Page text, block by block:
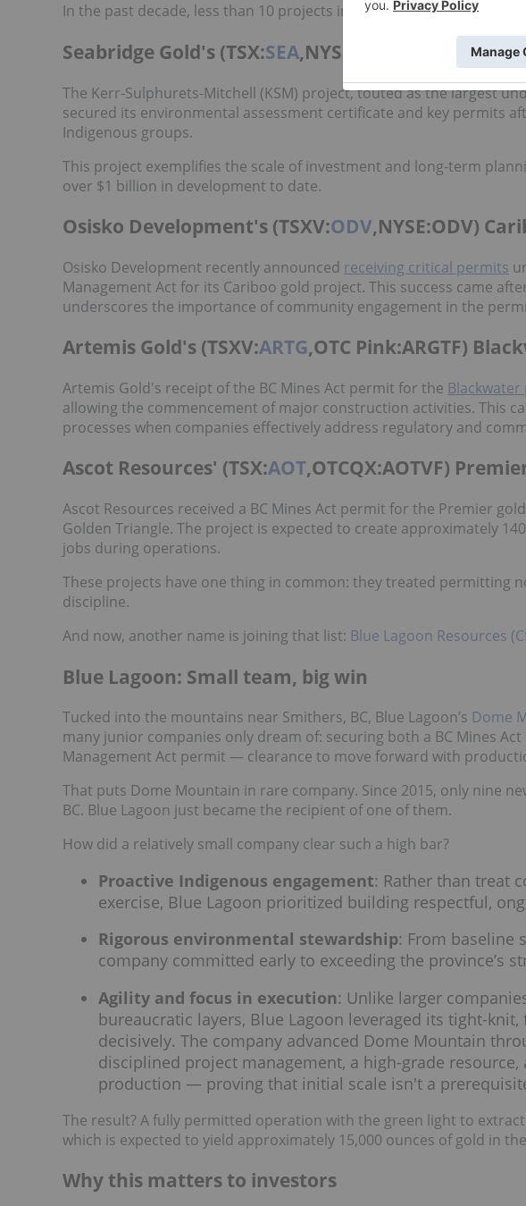
In the past decade, less than 10 projects in BC have emerged with
Seabridge Gold's (TSX:SEA,NYSE: ) KSM project
The Kerr-Sulphurets-Mitchell (KSM) project, touted as the largest
secured its environmental assessment certificate and key permits
Indigenous groups.
This project exemplifies the scale of investment and long-term
over $1 billion in development to date.
Osisko Development's (TSXV:ODV,NYSE:ODV)
Osisko Development recently announced receiving critical permits
Management Act for its Cariboo gold project. This success came
underscores the importance of community engagement in the
Artemis Gold's (TSXV:ARTG,OTC Pink:ARGTF)
Artemis Gold's receipt of the BC Mines Act permit for the
allowing the commencement of major construction activities. This
processes when companies effectively address regulatory and
Ascot Resources' (TSX:AOT,OTCQX:AOTVF)
Ascot Resources received a BC Mines Act permit for the Premier
Golden Triangle. The project is expected to create approximately
jobs during operations.
These projects have one thing in common: they treated permitting
discipline.
And now, another name is joining that list: Blue Lagoon Resources
Blue Lagoon: Small team, big win
Tucked into the mountains near Smithers, BC, Blue Lagoon’s Dome
many junior companies only dream of: securing both a BC Mines
Management Act permit — clearance to move forward with
That puts Dome Mountain in rare company. Since 2015, only nine
BC. Blue Lagoon just became the recipient of one of them.
How did a relatively small company clear such a high bar?
Proactive Indigenous engagement: Rather than treat
exercise, Blue Lagoon prioritized building respectful,
Rigorous environmental stewardship: From baseline
company committed early to exceeding the province’s
Agility and focus in execution: Unlike larger
bureaucratic layers, Blue Lagoon leveraged its tight-
decisively. The company advanced Dome Mountain
disciplined project management, a high-grade
production — proving that initial scale isn't a
The result? A fully permitted operation with the green light to
which is expected to yield approximately 15,000 ounces of gold in
Why this matters to investors